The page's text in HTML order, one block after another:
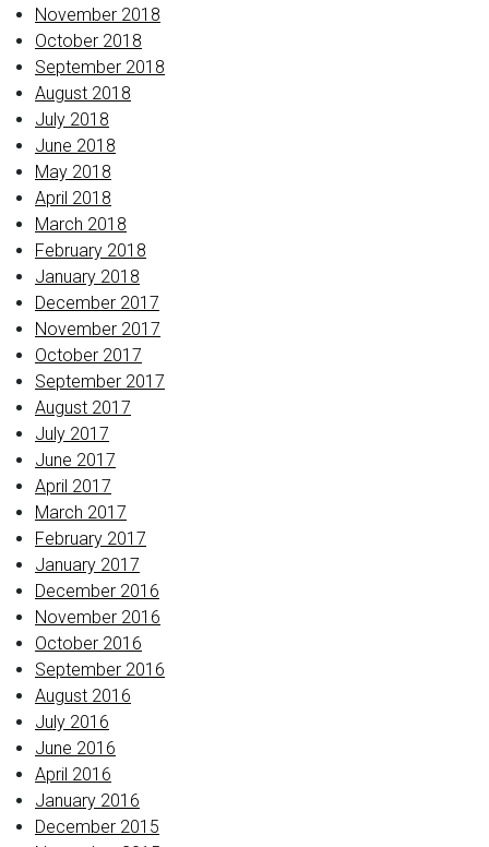
November 2018
October 2018
September 2018
August 2018
July 2018
June 2018
May 2018
April 2018
March 2018
February 2018
January 2018
December 2017
November 2017
October 2017
September 2017
August 2017
July 2017
June 2017
April 2017
March 2017
February 2017
January 2017
December 2016
November 2016
October 2016
September 2016
August 2016
July 2016
June 2016
April 2016
January 2016
December 2015